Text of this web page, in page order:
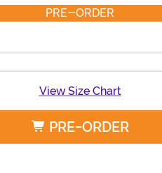
PRE-ORDER
View Size Chart
PRE-ORDER